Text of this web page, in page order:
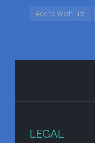
Add to Wish List
LEGAL